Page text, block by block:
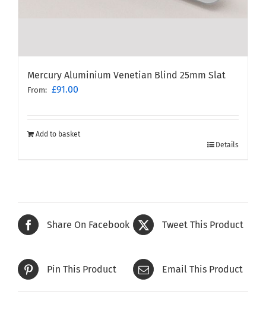
Mercury Aluminium Venetian Blind 25mm Slat
From: £91.00
Add to basket
Details
Share On Facebook Tweet This Product
Pin This Product Email This Product